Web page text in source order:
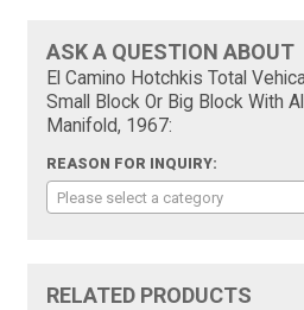
ASK A QUESTION ABOUT
El Camino Hotchkis Total
Small Block Or Big Block With
Manifold, 1967:
REASON FOR INQUIRY:
Please select a category
RELATED PRODUCTS